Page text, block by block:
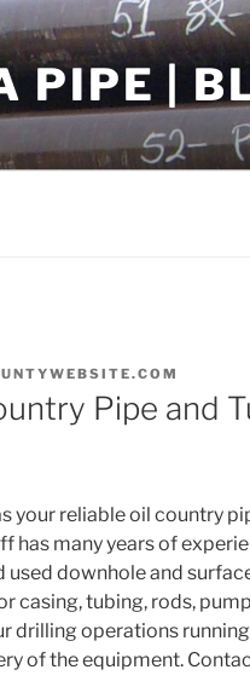
PIPE |
Pipe and
your reliable oil country
has many years of
used downhole and
casing, tubing, rods,
drilling operations
of the equipment.